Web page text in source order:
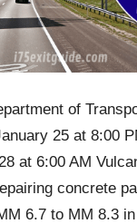
of
25 at 8:00
at 6:00 AM
concrete
6.7 to MM 8.3